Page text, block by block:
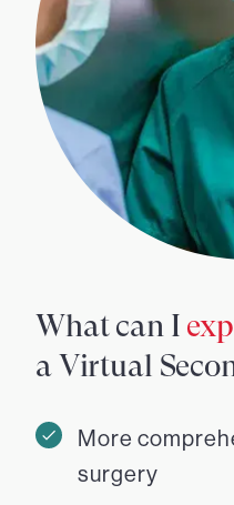
What can I
a Virtual
More
surgery